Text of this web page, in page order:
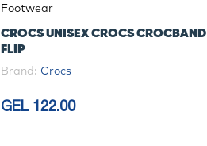
Footwear
CROCS UNISEX CROCS CROCBAND
FLIP
Brand: Crocs
GEL 122.00